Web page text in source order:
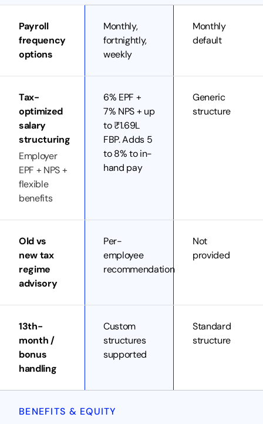
Payroll
frequency
options
Monthly,
fortnightly,
weekly
Monthly
default
Tax-
optimized
salary
structuring
Employer
EPF + NPS +
flexible
benefits
6% EPF +
7% NPS + up
to ₹1.69L
FBP. Adds 5
to 8% to in-
hand pay
Generic
structure
Old vs
new tax
regime
advisory
Per-
employee
recommendation
Not
provided
13th-
month /
bonus
handling
Custom
structures
supported
Standard
structure
BENEFITS & EQUITY